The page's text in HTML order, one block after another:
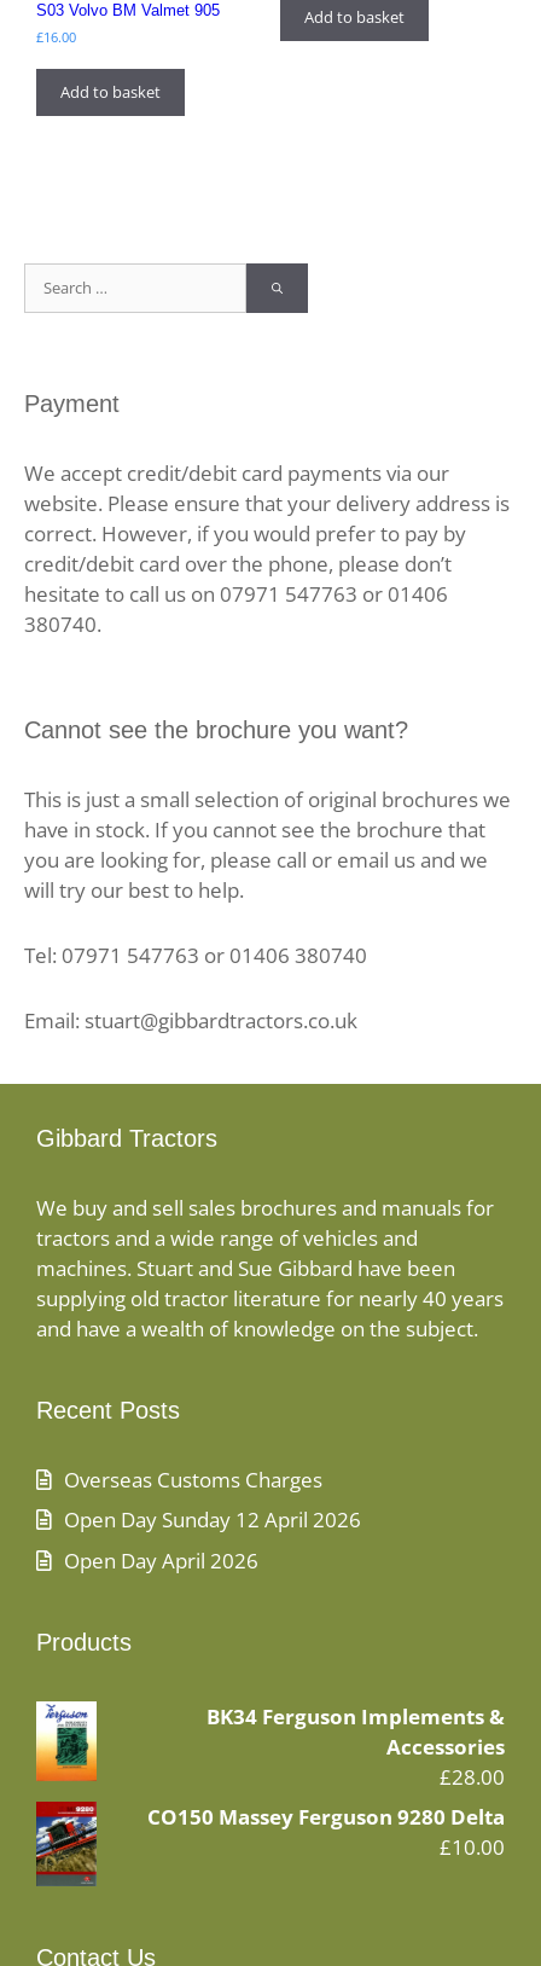
S03 Volvo BM Valmet 905
£16.00
Add to basket
Add to basket
Search
for:
Payment
We accept credit/debit card payments via our
website. Please ensure that your delivery address is
correct. However, if you would prefer to pay by
credit/debit card over the phone, please don’t
hesitate to call us on 07971 547763 or 01406
380740.
Cannot see the brochure you want?
This is just a small selection of original brochures we
have in stock. If you cannot see the brochure that
you are looking for, please call or email us and we
will try our best to help.
Tel: 07971 547763 or 01406 380740
Email: stuart@gibbardtractors.co.uk
Gibbard Tractors
We buy and sell sales brochures and manuals for
tractors and a wide range of vehicles and
machines. Stuart and Sue Gibbard have been
supplying old tractor literature for nearly 40 years
and have a wealth of knowledge on the subject.
Recent Posts
Overseas Customs Charges
Open Day Sunday 12 April 2026
Open Day April 2026
Products
BK34 Ferguson Implements &
Accessories
£28.00
CO150 Massey Ferguson 9280 Delta
£10.00
Contact Us